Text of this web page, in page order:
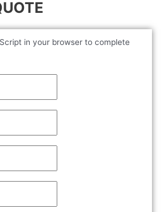
in your browser to complete